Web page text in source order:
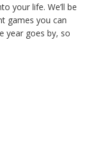
your life. We’ll be
games you can
year goes by, so